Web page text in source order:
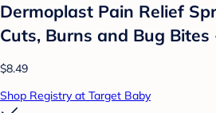
Dermoplast Pain Relief
Cuts, Burns and Bug Bites
$8.49
Shop Registry at Target Baby